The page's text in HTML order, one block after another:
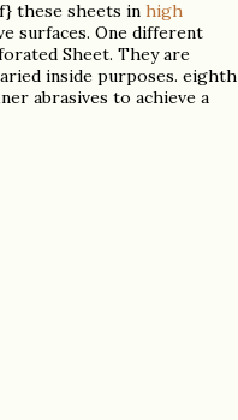
these sheets in high
surfaces. One different
Sheet. They are
inside purposes. eighth
abrasives to achieve a